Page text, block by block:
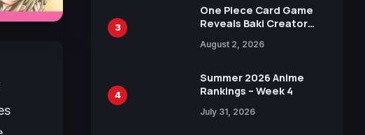
3
One Piece Card Game
Reveals Baki Creator
Illustration of Kaido,
in New Booster
August 2, 2026
4
Summer 2026 Anime
Rankings – Week 4
July 31, 2026